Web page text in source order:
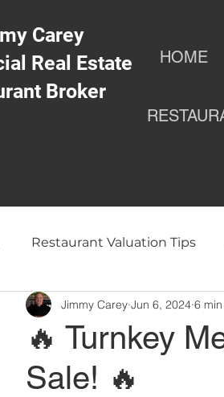
Carey
Real Estate
Broker
HOME
Restaurant Valuation Tips
a Restaurant/Business
Restaurant Market
🔥 Turnkey
Sale! 🔥
Jimmy Carey Jun 6, 2024 6